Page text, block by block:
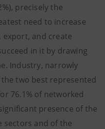
precisely the
need to increase
and create
in it by drawing
Industry, narrowly
two best represented
76.1% of networked
presence of the
sectors and of the